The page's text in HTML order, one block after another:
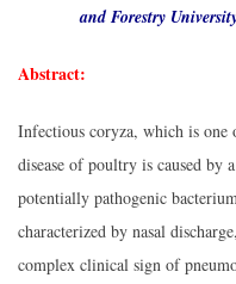
and Forestry
Abstract:
Infectious coryza, which is
disease of poultry is caused by
potentially pathogenic
characterized by nasal
complex clinical sign of